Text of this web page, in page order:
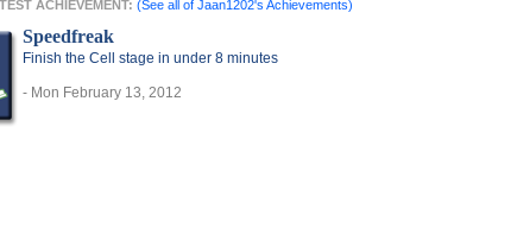
ACHIEVEMENT: (See all of Jaan1202's Achievements)
Speedfreak
Finish the Cell stage in under 8 minutes
- Mon February 13, 2012